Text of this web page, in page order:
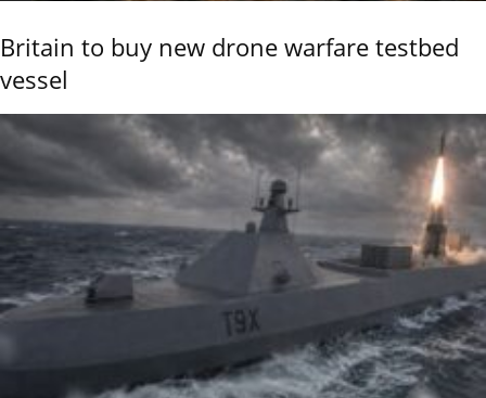
Britain to buy new drone warfare testbed
vessel